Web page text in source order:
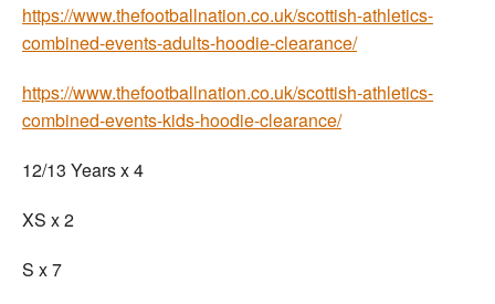
https://www.thefootballnation.co.uk/scottish-athletics-
combined-events-adults-hoodie-clearance/
https://www.thefootballnation.co.uk/scottish-athletics-
combined-events-kids-hoodie-clearance/
12/13 Years x 4
XS x 2
S x 7